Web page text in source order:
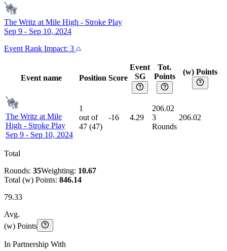
The Writz at Mile High - Stroke Play
Sep 9 - Sep 10, 2024
Event Rank Impact: 3
Event name Position Score
Event
SG
Tot.
Points
(w) Points
The Writz at Mile
High - Stroke Play
Sep 9 - Sep 10, 2024
1
out of
47 (47)
-16 4.29
206.02
3
Rounds
206.02
Total
Rounds: 35Weighting: 10.67
Total (w) Points: 846.14
79.33
Avg.
(w) Points
In Partnership With